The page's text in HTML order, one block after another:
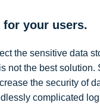
your users.
the sensitive data
not the best solution.
the security of
complicated